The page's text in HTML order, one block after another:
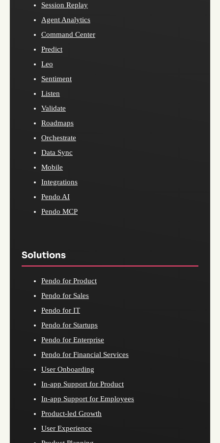
Session Replay
Agent Analytics
Command Center
Predict
Leo
Sentiment
Listen
Validate
Roadmaps
Orchestrate
Data Sync
Mobile
Integrations
Pendo AI
Pendo MCP
Solutions
Pendo for Product
Pendo for Sales
Pendo for IT
Pendo for Startups
Pendo for Enterprise
Pendo for Financial Services
User Onboarding
In-app Support for Product
In-app Support for Employees
Product-led Growth
User Experience